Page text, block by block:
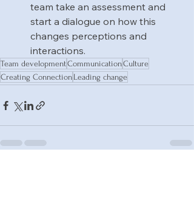
team take an assessment and
start a dialogue on how this
changes perceptions and
interactions.
Team developmentCommunicationCulture
Creating Connection Leading change